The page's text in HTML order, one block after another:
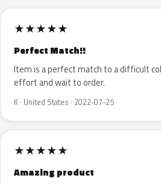
★★★★★
Perfect Match!!
Item is a perfect match to a difficult
effort and wait to order.
K · United States · 2022-07-25
★★★★★
Amazing product